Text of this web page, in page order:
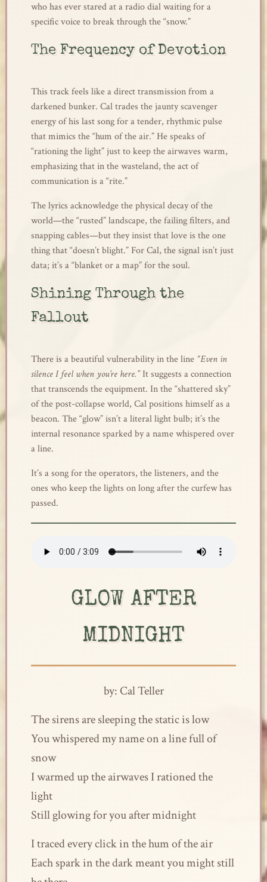
who has ever stared at a radio dial waiting for a
specific voice to break through the “snow.”
The Frequency of Devotion
This track feels like a direct transmission from a
darkened bunker. Cal trades the jaunty scavenger
energy of his last song for a tender, rhythmic pulse
that mimics the “hum of the air.” He speaks of
“rationing the light” just to keep the airwaves warm,
emphasizing that in the wasteland, the act of
communication is a “rite.”
The lyrics acknowledge the physical decay of the
world—the “rusted” landscape, the failing filters, and
snapping cables—but they insist that love is the one
thing that “doesn’t blight.” For Cal, the signal isn’t just
data; it’s a “blanket or a map” for the soul.
Shining Through the
Fallout
There is a beautiful vulnerability in the line “Even in
silence I feel when you’re here.”It suggests a connection
that transcends the equipment. In the “shattered sky”
of the post-collapse world, Cal positions himself as a
beacon. The “glow” isn’t a literal light bulb; it’s the
internal resonance sparked by a name whispered over
a line.
It’s a song for the operators, the listeners, and the
ones who keep the lights on long after the curfew has
passed.
GLOW AFTER
MIDNIGHT
by: Cal Teller
The sirens are sleeping the static is low
You whispered my name on a line full of
snow
I warmed up the airwaves I rationed the
light
Still glowing for you after midnight
I traced every click in the hum of the air
Each spark in the dark meant you might still